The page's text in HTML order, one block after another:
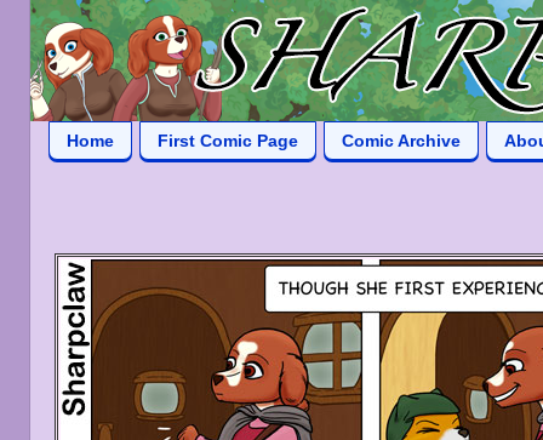
Home First Comic Page Comic Archive